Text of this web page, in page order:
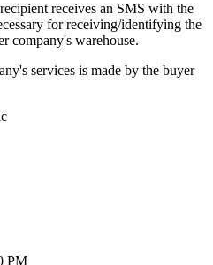
receives an SMS with the
for receiving/identifying the
company's warehouse.
services is made by the buyer
PM